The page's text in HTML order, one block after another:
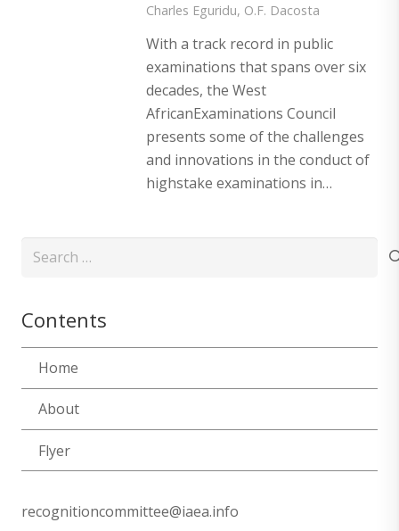
Charles Eguridu, O.F. Dacosta
With a track record in public
examinations that spans over six
decades, the West
AfricanExaminations Council
presents some of the challenges
and innovations in the conduct of
highstake examinations in…
Search
Contents
Home
About
Flyer
recognitioncommittee@iaea.info